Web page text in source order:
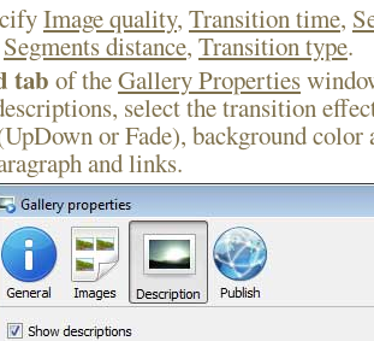
Image quality, Transition time,
Segments distance, Transition type.
tab of theGallery Properties
select the transition
or Fade), background
and links.